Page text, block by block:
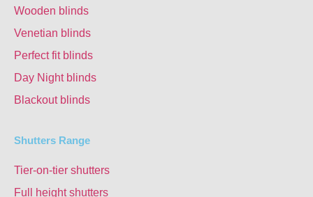
Wooden blinds
Venetian blinds
Perfect fit blinds
Day Night blinds
Blackout blinds
Shutters Range
Tier-on-tier shutters
Full height shutters